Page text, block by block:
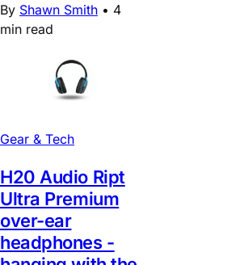
By Shawn Smith • 4
min read
Gear & Tech
H20 Audio Ript
Ultra Premium
over-ear
headphones -